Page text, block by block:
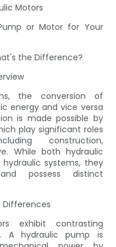
Motors
or Motor for Your
the Difference?
the conversion of
energy and vice versa
is made possible by
play significant roles
construction,
While both hydraulic
systems, they
possess distinct
Differences
exhibit contrasting
A hydraulic pump is